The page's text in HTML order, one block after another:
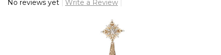
No reviews yet Write a Review